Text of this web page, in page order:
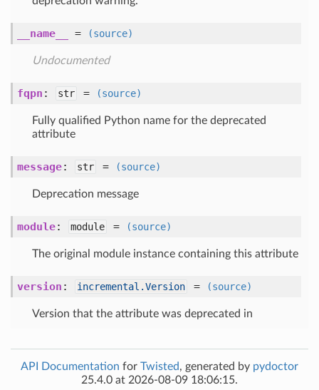
__name__ = (source)
Undocumented
fqpn : str = (source)
Fully qualified Python name for the deprecated
attribute
message: str = (source)
Deprecation message
module: module = (source)
The original module instance containing this attribute
version : incremental.Version = (source)
Version that the attribute was deprecated in
API Documentation for Twisted, generated by pydoctor
25.4.0 at 2026-08-09 18:06:15.